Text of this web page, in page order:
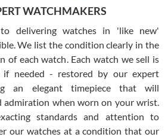
dealing with SWE as I had been looking
a while and found the perfect one. It
the previous owner must have
seemingly. Not a scratch on it. It
I got it for nearly half off what a new
have plans to buy more luxury watches
WATCHMAKERS
delivering watches in 'like new'
We list the condition clearly in the
of each watch. Each watch we sell is
needed - restored by our expert
an elegant timepiece that will
admiration when worn on your wrist.
standards and attention to
our watches at a condition that our